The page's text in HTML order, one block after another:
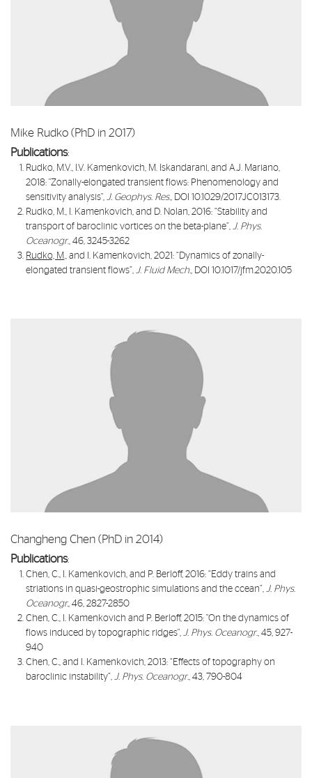
Mike Rudko (PhD in 2017)
Publications:
Rudko, M.V., I.V. Kamenkovich, M. Iskandarani, and A.J. Mariano,
2018: "Zonally-elongated transient flows: Phenomenology and
sensitivity analysis", J. Geophys. Res., DOI 10.1029/2017JC013173.
Rudko, M., I. Kamenkovich, and D. Nolan, 2016: “Stability and
transport of baroclinic vortices on the beta-plane”,
J. Phys.
Oceanogr., 46, 3245-3262
Rudko, M ., and I. Kamenkovich, 2021: “ Dynamics of zonally-
elongated transient flows”, J. Fluid Mech., DOI 10.1017/jfm.2020.105
Changheng Chen (PhD in 2014)
Publications:​
Chen, C., I. Kamenkovich, and P. Berloff, 2016: “ Eddy trains and
striations in quasi-geostrophic simulations and the ccean”,J. Phys.
Oceanogr., 46, 2827-2850
Chen, C., I. Kamenkovich and P. Berloff, 2015: "On the dynamics of
flows induced by topographic ridges",J. Phys. Oceanogr., 45, 927-
940
Chen, C., and I. Kamenkovich, 2013: “ Effects of topography on
baroclinic instability”,J. Phys. Oceanogr., 43, 790-804